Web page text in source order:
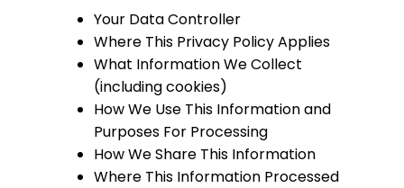
Your Data Controller
Where This Privacy Policy Applies
What Information We Collect
(including cookies)
How We Use This Information and
Purposes For Processing
How We Share This Information
Where This Information Processed